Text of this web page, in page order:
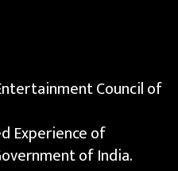
Council of
Experience of
of India.